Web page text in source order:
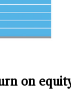
on